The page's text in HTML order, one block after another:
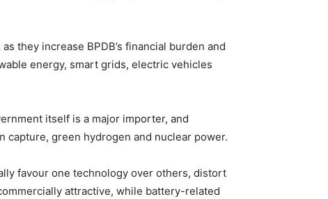
they increase BPDB’s financial burden and
energy, smart grids, electric vehicles
itself is a major importer, and
green hydrogen and nuclear power.
favour one technology over others, distort
attractive, while battery-related